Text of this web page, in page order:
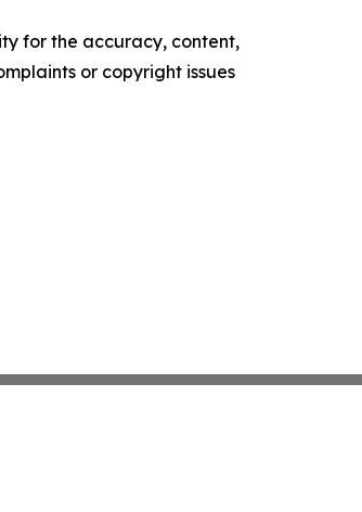
for the accuracy, content,
or copyright issues